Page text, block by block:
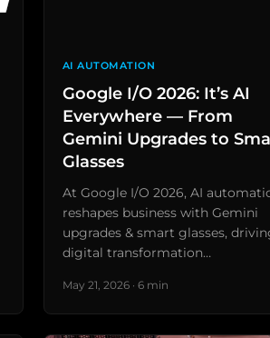
AI AUTOMATION
Google I/O 2026: It’s AI
Everywhere — From
Gemini Upgrades to
Glasses
At Google I/O 2026, AI
reshapes business with Gemini
upgrades & smart glasses,
digital transformation…
May 21, 2026 · 6 min